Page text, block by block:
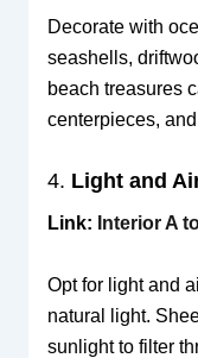
Decorate with
seashells,
beach treasures
centerpieces,
4. Light and
Link: Interior A
Opt for light and
natural light.
sunlight to filter